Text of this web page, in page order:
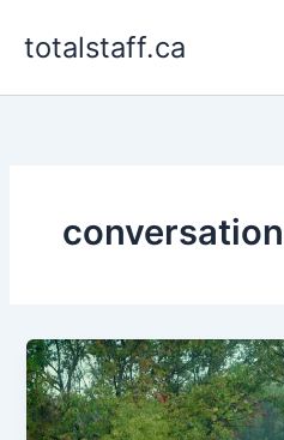
totalstaff.ca